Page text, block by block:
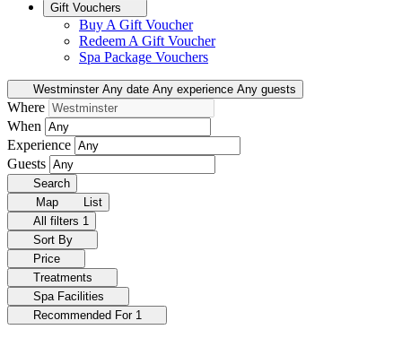
Gift Vouchers
Buy A Gift Voucher
Redeem A Gift Voucher
Spa Package Vouchers
Westminster Any date Any experience Any guests
Where
When
Experience
Guests
Search
Map
List
All filters 1
Sort By
Price
Treatments
Spa Facilities
Recommended For 1